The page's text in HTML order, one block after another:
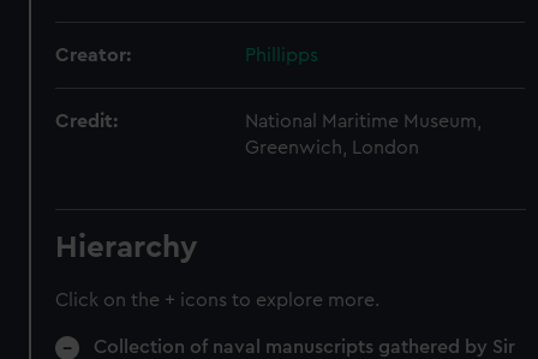
Creator: Phillipps
Credit:
National Maritime Museum,
Greenwich, London
Hierarchy
Click on the + icons to explore more.
Collection of naval manuscripts gathered by Sir